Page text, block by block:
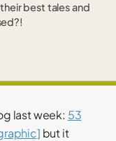
best tales and
last week: 53
but it